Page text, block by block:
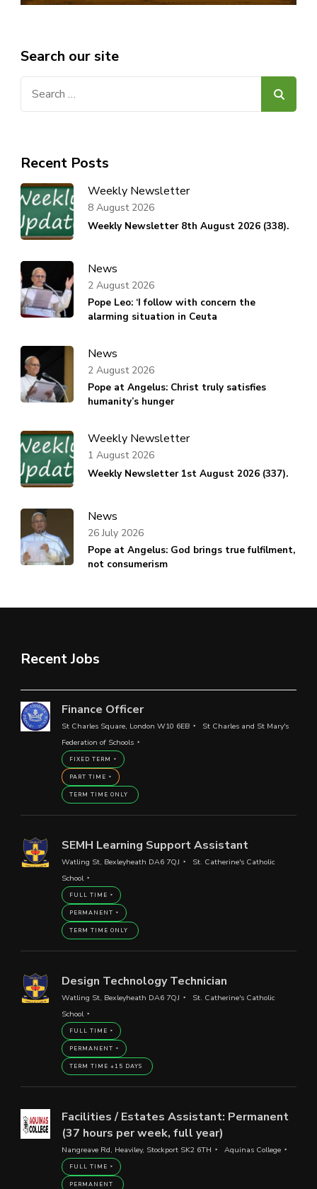
Search our site
Recent Posts
Weekly Newsletter
Weekly Newsletter 8th August 2026 (338).
8 August 2026
News
Pope Leo: ‘I follow with concern the
alarming situation in Ceuta
2 August 2026
News
Pope at Angelus: Christ truly satisfies
humanity’s hunger
2 August 2026
Weekly Newsletter
Weekly Newsletter 1st August 2026 (337).
1 August 2026
News
Pope at Angelus: God brings true fulfilment,
not consumerism
26 July 2026
Recent Jobs
Finance Officer
St Charles Square, London W10 6EB
St Charles and St Mary's
Federation of Schools
FIXED TERM
PART TIME
TERM TIME ONLY
SEMH Learning Support Assistant
Watling St, Bexleyheath DA6 7QJ
St. Catherine's Catholic
School
FULL TIME
PERMANENT
TERM TIME ONLY
Design Technology Technician
Watling St, Bexleyheath DA6 7QJ
St. Catherine's Catholic
School
FULL TIME
PERMANENT
TERM TIME +15 DAYS
Facilities / Estates Assistant: Permanent
(37 hours per week, full year)
Nangreave Rd, Heaviley, Stockport SK2 6TH Aquinas College
FULL TIME
PERMANENT